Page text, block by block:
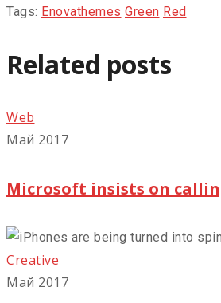
Tags: Enovathemes Green Red
Related posts
Web
Май 2017
Microsoft insists on
Creative
Май 2017